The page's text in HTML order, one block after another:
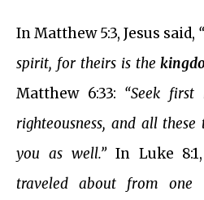
In Matthew 5:3, Jesus said,
spirit, for theirs is the
Matthew 6:33: “Seek first
righteousness, and all
you as well.”In Luke
traveled about from